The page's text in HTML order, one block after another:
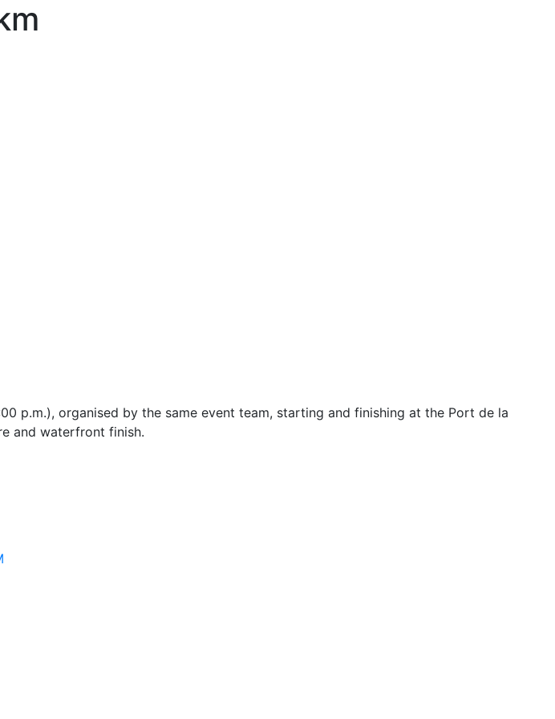
p.m.), organised by the same event team, starting and finishing at the Port de la
and waterfront finish.